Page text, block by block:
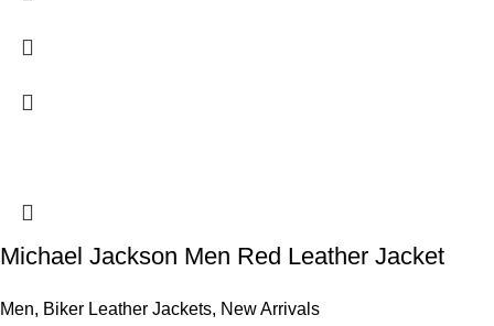
Michael Jackson Men Red Leather Jacket
Men, Biker Leather Jackets, New Arrivals